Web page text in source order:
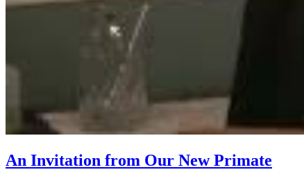
An Invitation from Our New Primate